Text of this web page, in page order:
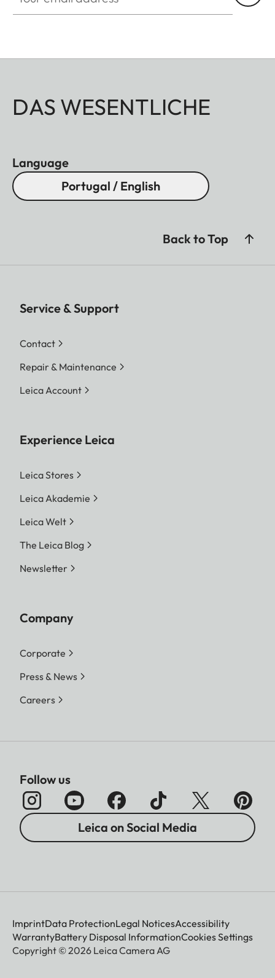
DAS WESENTLICHE
Language
Portugal / English
Back to Top
Service & Support
Contact
Repair & Maintenance
Leica Account
Experience Leica
Leica Stores
Leica Akademie
Leica Welt
The Leica Blog
Newsletter
Company
Corporate
Press & News
Careers
Follow us
Leica on Social Media
ImprintData ProtectionLegal NoticesAccessibility
WarrantyBattery Disposal InformationCookies Settings
Copyright © 2026 Leica Camera AG